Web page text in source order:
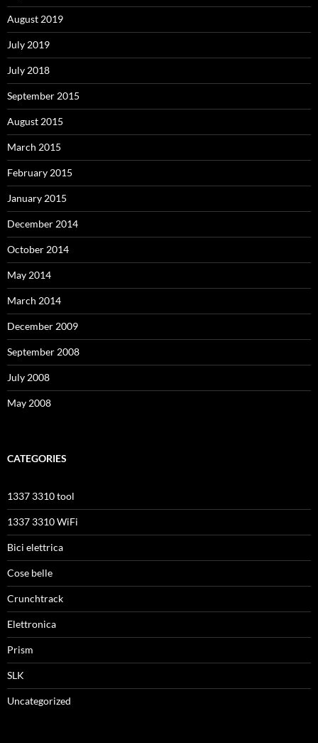
August 2019
July 2019
July 2018
September 2015
August 2015
March 2015
February 2015
January 2015
December 2014
October 2014
May 2014
March 2014
December 2009
September 2008
July 2008
May 2008
CATEGORIES
1337 3310 tool
1337 3310 WiFi
Bici elettrica
Cose belle
Crunchtrack
Elettronica
Prism
SLK
Uncategorized